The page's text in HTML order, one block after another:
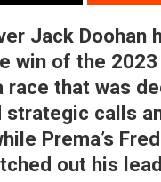
Jack Doohan
win of the 2023
race that was
strategic calls
Prema’s
out his